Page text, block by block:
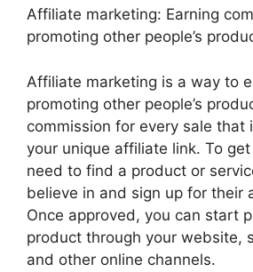
Affiliate marketing: Earning
promoting other people’s
Affiliate marketing is a way to
promoting other people’s
commission for every sale that
your unique affiliate link. To
need to find a product or
believe in and sign up for their
Once approved, you can start
product through your website,
and other online channels.